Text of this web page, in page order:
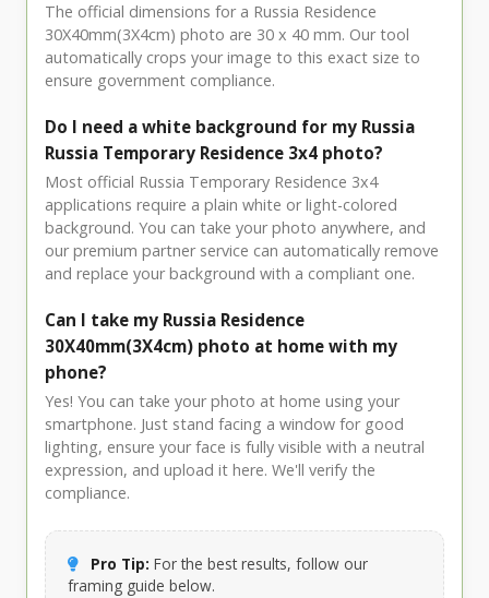
The official dimensions for a Russia Residence
30X40mm(3X4cm) photo are 30 x 40 mm. Our tool
automatically crops your image to this exact size to
ensure government compliance.
Do I need a white background for my Russia
Russia Temporary Residence 3x4 photo?
Most official Russia Temporary Residence 3x4
applications require a plain white or light-colored
background. You can take your photo anywhere, and
our premium partner service can automatically remove
and replace your background with a compliant one.
Can I take my Russia Residence
30X40mm(3X4cm) photo at home with my
phone?
Yes! You can take your photo at home using your
smartphone. Just stand facing a window for good
lighting, ensure your face is fully visible with a neutral
expression, and upload it here. We'll verify the
compliance.
Pro Tip: For the best results, follow our
framing guide below.